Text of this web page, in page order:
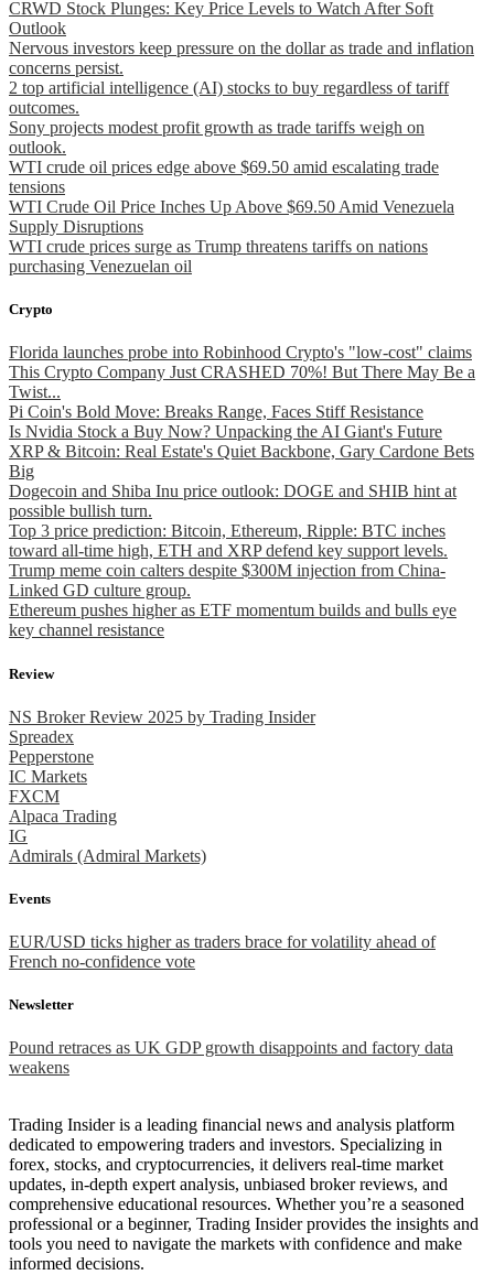
CRWD Stock Plunges: Key Price Levels to Watch After Soft
Outlook
Nervous investors keep pressure on the dollar as trade and inflation
concerns persist.
2 top artificial intelligence (AI) stocks to buy regardless of tariff
outcomes.
Sony projects modest profit growth as trade tariffs weigh on
outlook.
WTI crude oil prices edge above $69.50 amid escalating trade
tensions
WTI Crude Oil Price Inches Up Above $69.50 Amid Venezuela
Supply Disruptions
WTI crude prices surge as Trump threatens tariffs on nations
purchasing Venezuelan oil
Crypto
Florida launches probe into Robinhood Crypto's "low-cost" claims
This Crypto Company Just CRASHED 70%! But There May Be a
Twist...
Pi Coin's Bold Move: Breaks Range, Faces Stiff Resistance
Is Nvidia Stock a Buy Now? Unpacking the AI Giant's Future
XRP & Bitcoin: Real Estate's Quiet Backbone, Gary Cardone Bets
Big
Dogecoin and Shiba Inu price outlook: DOGE and SHIB hint at
possible bullish turn.
Top 3 price prediction: Bitcoin, Ethereum, Ripple: BTC inches
toward all-time high, ETH and XRP defend key support levels.
Trump meme coin calters despite $300M injection from China-
Linked GD culture group.
Ethereum pushes higher as ETF momentum builds and bulls eye
key channel resistance
Review
NS Broker Review 2025 by Trading Insider
Spreadex
Pepperstone
IC Markets
FXCM
Alpaca Trading
IG
Admirals (Admiral Markets)
Events
EUR/USD ticks higher as traders brace for volatility ahead of
French no-confidence vote
Newsletter
Pound retraces as UK GDP growth disappoints and factory data
weakens
Trading Insider is a leading financial news and analysis platform
dedicated to empowering traders and investors. Specializing in
forex, stocks, and cryptocurrencies, it delivers real-time market
updates, in-depth expert analysis, unbiased broker reviews, and
comprehensive educational resources. Whether you’re a seasoned
professional or a beginner, Trading Insider provides the insights and
tools you need to navigate the markets with confidence and make
informed decisions.